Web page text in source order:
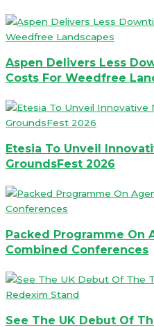
Aspen Delivers Less
Costs For Weedfree
Etesia To Unveil
GroundsFest 2026
Packed Programme On
Combined Conferences
See The UK Debut Of